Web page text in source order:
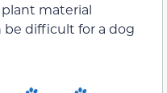
material
difficult for a dog